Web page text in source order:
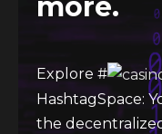
Explore #
HashtagSpace:
the